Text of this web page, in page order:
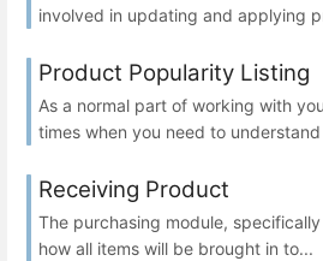
involved in updating and applying
Product Popularity Listing
As a normal part of working with
times when you need to
Receiving Product
The purchasing module,
how all items will be brought in to...